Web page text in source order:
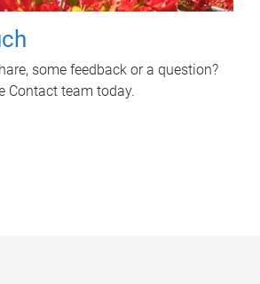
some feedback or a question?
Contact team today.